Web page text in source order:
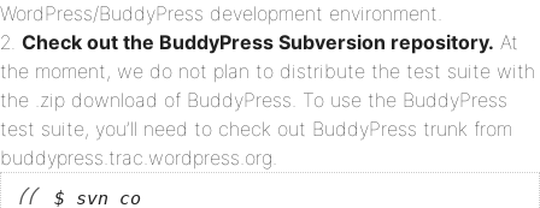
WordPress/BuddyPress development environment.
Check out the BuddyPress Subversion repository. At
the moment, we do not plan to distribute the test suite with
the .zip download of BuddyPress. To use the BuddyPress
test suite, you’ll need to check out BuddyPress trunk from
buddypress.trac.wordpress.org.
$ svn co